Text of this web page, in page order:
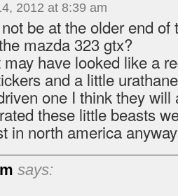
2012 at 8:39 am
be at the older end
mazda 323 gtx?
may have looked like a
and a little
one I think they will
these little beasts
in north america
says: